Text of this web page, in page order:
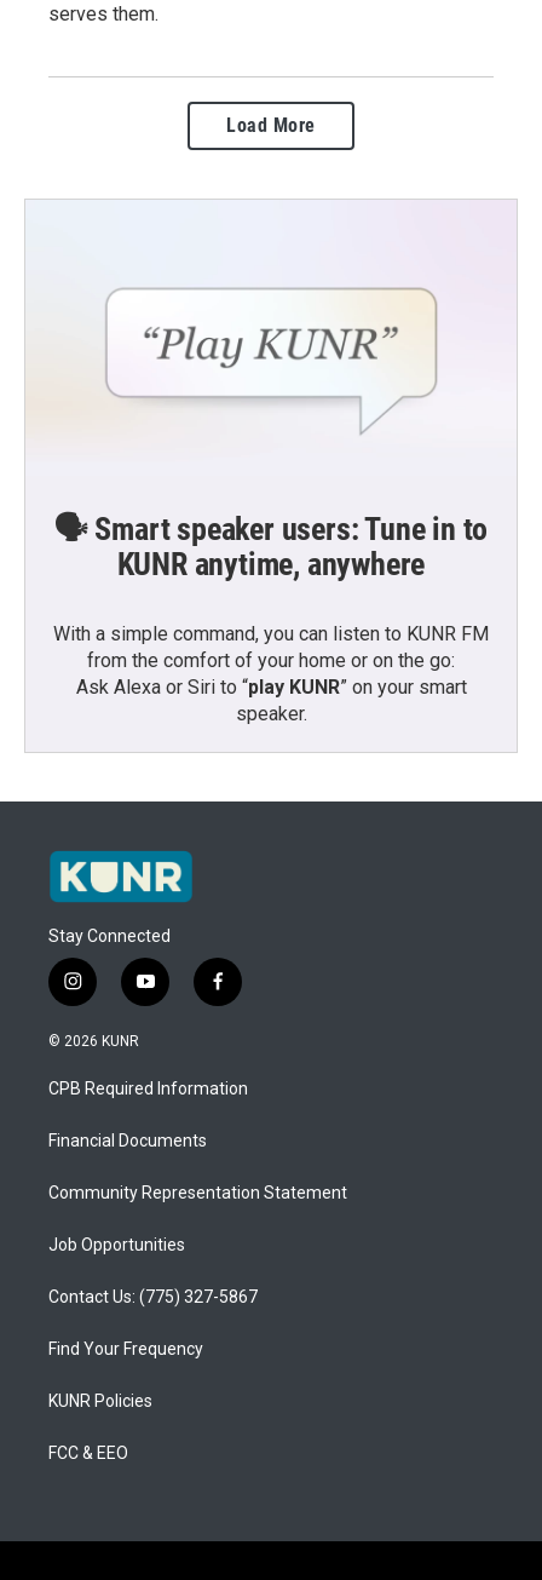
serves them.
Load More
🗣️ Smart speaker users: Tune in to
KUNR anytime, anywhere
With a simple command, you can listen to KUNR FM
from the comfort of your home or on the go:
Ask Alexa or Siri to “play KUNR” on your smart
speaker.
Stay Connected
i
n
s
a
g
a
y
o
u
b
f
a
b
o
© 2026 KUNR
CPB Required Information
Financial Documents
Community Representation Statement
Job Opportunities
Contact Us: (775) 327-5867
Find Your Frequency
KUNR Policies
FCC & EEO